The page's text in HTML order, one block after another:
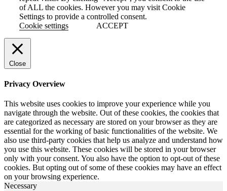
of ALL the cookies. However you may visit Cookie
Settings to provide a controlled consent.
Cookie settings
ACCEPT
Close
Privacy Overview
This website uses cookies to improve your experience while you
navigate through the website. Out of these cookies, the cookies that
are categorized as necessary are stored on your browser as they are
essential for the working of basic functionalities of the website. We
also use third-party cookies that help us analyze and understand how
you use this website. These cookies will be stored in your browser
only with your consent. You also have the option to opt-out of these
cookies. But opting out of some of these cookies may have an effect
on your browsing experience.
Necessary